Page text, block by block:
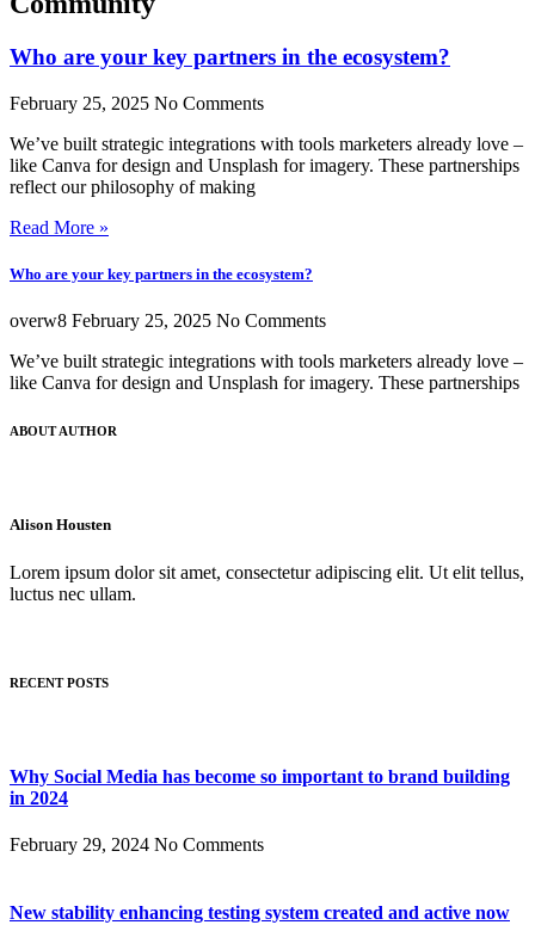
Who are your key partners in the ecosystem?
February 25, 2025 No Comments
We’ve built strategic integrations with tools marketers already love –
like Canva for design and Unsplash for imagery. These partnerships
reflect our philosophy of making
Read More »
Who are your key partners in the ecosystem?
overw8 February 25, 2025 No Comments
We’ve built strategic integrations with tools marketers already love –
like Canva for design and Unsplash for imagery. These partnerships
ABOUT AUTHOR
Alison Housten
Lorem ipsum dolor sit amet, consectetur adipiscing elit. Ut elit tellus,
luctus nec ullam.
RECENT POSTS
Why Social Media has become so important to brand building
in 2024
February 29, 2024 No Comments
New stability enhancing testing system created and active now